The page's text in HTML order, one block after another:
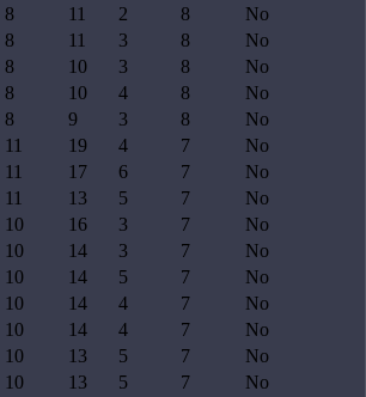
8 11 2 8
No
8 11 3 8
No
8 10 3 8
No
8 10 4 8
No
8 9 3 8
No
11 19 4 7
No
11 17 6 7
No
11 13 5 7
No
10 16 3 7
No
10 14 3 7
No
10 14 5 7
No
10 14 4 7
No
10 14 4 7
No
10 13 5 7
No
10 13 5 7
No